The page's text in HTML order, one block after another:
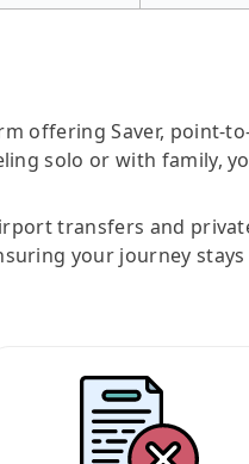
offering Saver, point-
solo or with family,
transfers and
your journey